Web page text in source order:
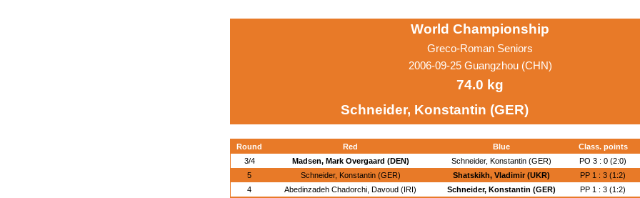
World Championship
Greco-Roman Seniors
2006-09-25 Guangzhou (CHN)
74.0 kg
Schneider, Konstantin (GER)
Round
Red Blue Class. points
3/4
Madsen, Mark Overgaard (DEN) Schneider, Konstantin (GER) PO 3 : 0 (2:0)
5
Schneider, Konstantin (GER) Shatskikh, Vladimir (UKR) PP 1 : 3 (1:2)
4
Abedinzadeh Chadorchi, Davoud (IRI) Schneider, Konstantin (GER) PP 1 : 3 (1:2)